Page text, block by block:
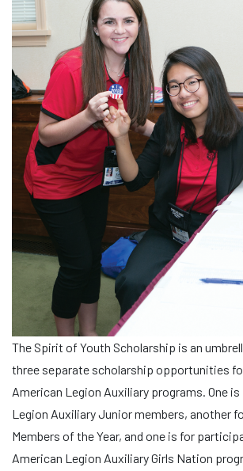
The Spirit of Youth Scholarship is an
three separate scholarship opportunities
American Legion Auxiliary programs. One
Legion Auxiliary Junior members, another
Members of the Year, and one is for
American Legion Auxiliary Girls Nation